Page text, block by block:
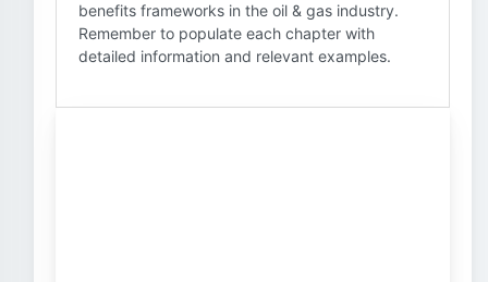
benefits frameworks in the oil & gas industry.
Remember to populate each chapter with
detailed information and relevant examples.